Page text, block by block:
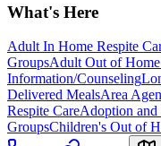
What's Here
Adult In Home Respite
GroupsAdult Out of Home
Information/Counseling
Delivered MealsArea
Respite CareAdoption and
GroupsChildren's Out of